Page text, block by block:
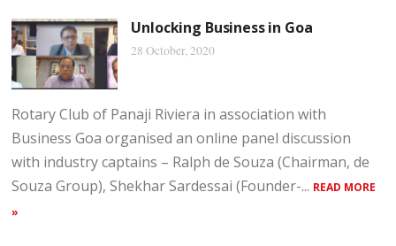
Unlocking Business in Goa
28 October, 2020
Rotary Club of Panaji Riviera in association with
Business Goa organised an online panel discussion
with industry captains – Ralph de Souza (Chairman, de
Souza Group), Shekhar Sardessai (Founder-... READ MORE
»